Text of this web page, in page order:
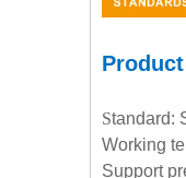
Standard:
Working
Support